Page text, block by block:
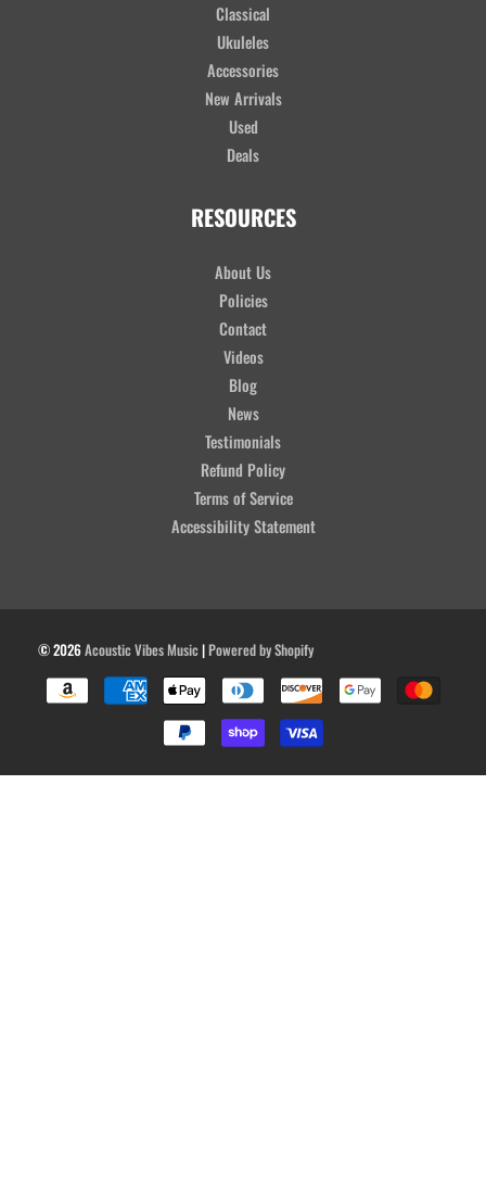
Classical
Ukuleles
Accessories
New Arrivals
Used
Deals
RESOURCES
About Us
Policies
Contact
Videos
Blog
News
Testimonials
Refund Policy
Terms of Service
Accessibility Statement
© 2026Acoustic Vibes Music|Powered by Shopify